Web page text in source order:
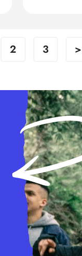
2 3 >